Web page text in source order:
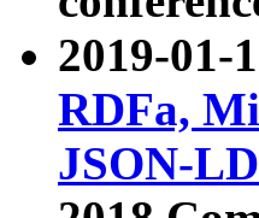
2019-01-
RDFa,
JSON-LD